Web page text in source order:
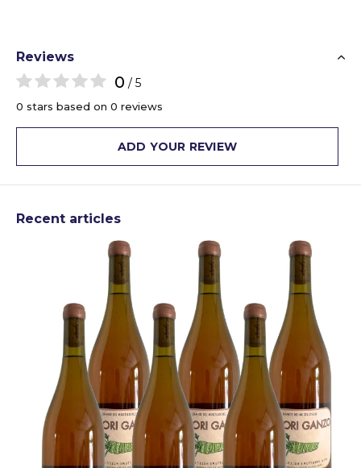
Reviews
0 / 5
0 stars based on 0 reviews
ADD YOUR REVIEW
Recent articles